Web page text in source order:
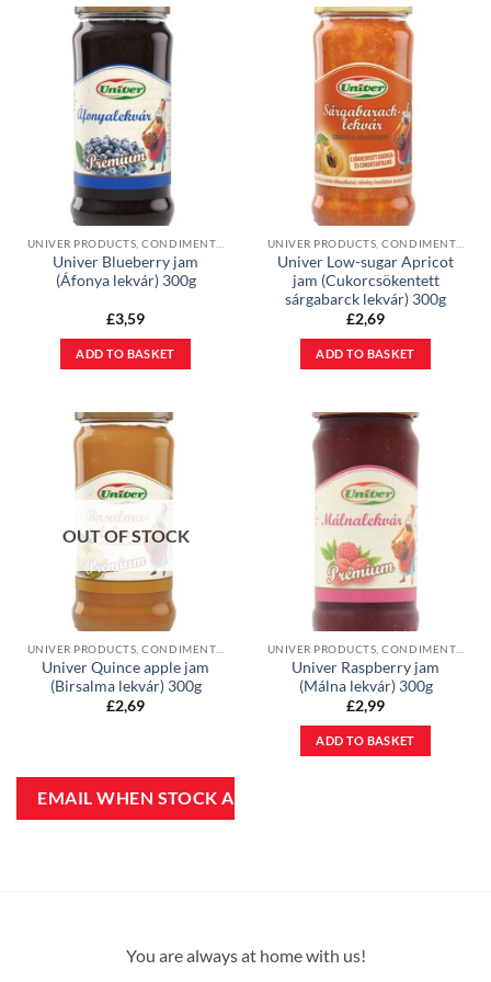
Univer Blueberry jam
(Áfonya lekvár) 300g
£3,59
ADD TO BASKET
Univer Low-sugar Apricot
jam (Cukorcsökentett
sárgabarck lekvár) 300g
£2,69
ADD TO BASKET
OUT OF STOCK
Univer Quince apple jam
(Birsalma lekvár) 300g
£2,69
Univer Raspberry jam
(Málna lekvár) 300g
£2,99
ADD TO BASKET
You are always at home with us!